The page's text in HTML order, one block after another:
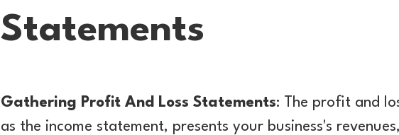
Statements
Gathering Profit And Loss Statements: The profit and
as the income statement, presents your business's